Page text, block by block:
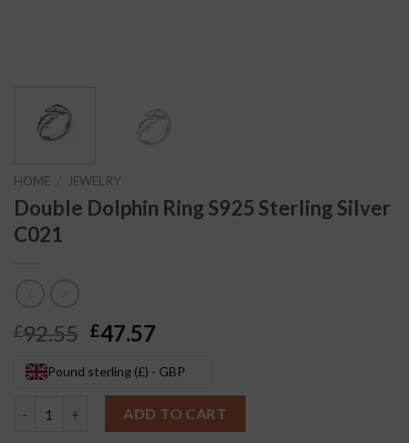
HOME JEWELRY
Double Dolphin Ring S925 Sterling Silver
C021
£92.55 Original
was:
£92.55.
£47.57
is:
£47.57.
Pound sterling (£) - GBP
ADD TO CART